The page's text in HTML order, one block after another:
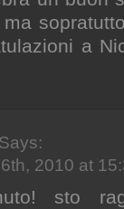
a
Says:
2010 at
sto